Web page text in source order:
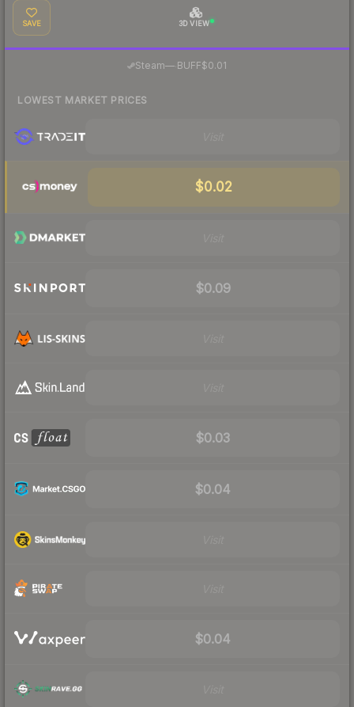
SAVE 3D VIEW
Steam— BUFF$0.01
LOWEST MARKET PRICES
$0.02
$0.09
$0.03
$0.04
$0.04